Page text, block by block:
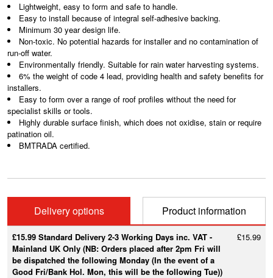
Lightweight, easy to form and safe to handle.
Easy to install because of integral self-adhesive backing.
Minimum 30 year design life.
Non-toxic. No potential hazards for installer and no contamination of
run-off water.
Environmentally friendly. Suitable for rain water harvesting systems.
6% the weight of code 4 lead, providing health and safety benefits for
installers.
Easy to form over a range of roof profiles without the need for
specialist skills or tools.
Highly durable surface finish, which does not oxidise, stain or require
patination oil.
BMTRADA certified.
Delivery options Product information
£15.99 Standard Delivery 2-3 Working Days inc. VAT -
Mainland UK Only (NB: Orders placed after 2pm Fri will
be dispatched the following Monday (In the event of a
Good Fri/Bank Hol. Mon, this will be the following Tue))
£15.99